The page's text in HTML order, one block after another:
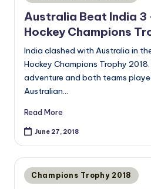
in
Australia Beat India 3
Hockey Champions
India clashed with Australia in
Hockey Champions Trophy
adventure and both teams
Australian…
Read More
June 27, 2018
Posted
in
Champions Trophy 2018